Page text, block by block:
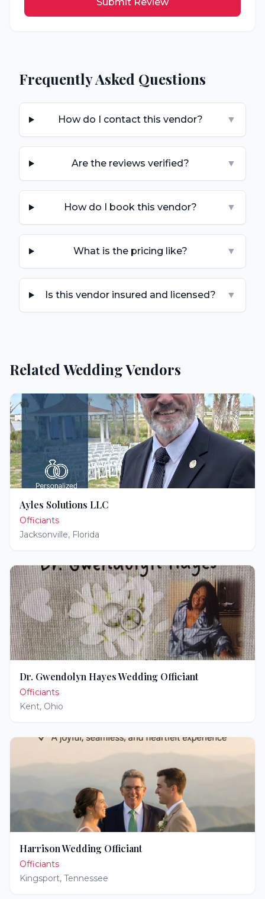
Frequently Asked Questions
How do I contact this vendor? ▼
Are the reviews verified? ▼
How do I book this vendor? ▼
What is the pricing like? ▼
Is this vendor insured and licensed? ▼
Related Wedding Vendors
Ayles Solutions LLC
Officiants
Jacksonville, Florida
Dr. Gwendolyn Hayes Wedding Officiant
Officiants
Kent, Ohio
Harrison Wedding Officiant
Officiants
Kingsport, Tennessee